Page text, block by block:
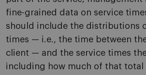
fine-grained data on service
should include the distributions
times — i.e., the time between
client — and the service times
including how much of that total